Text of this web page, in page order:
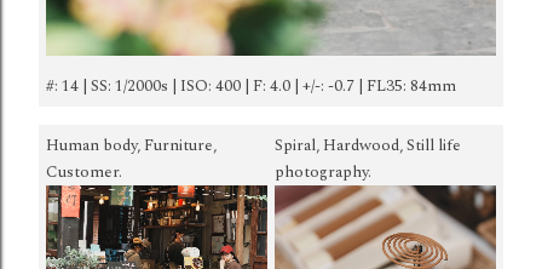
#: 14 | SS: 1/2000s | ISO: 400 | F: 4.0 | +/-: -0.7 | FL35: 84mm
Human body, Furniture,
Customer.
Spiral, Hardwood, Still life
photography.